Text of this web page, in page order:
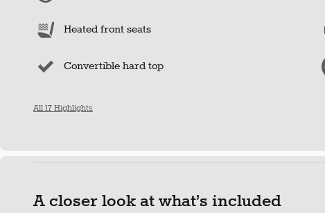
Heated front seats
Convertible hard top
All 17 Highlights
A closer look at what’s included